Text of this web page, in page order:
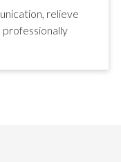
relieve
professionally